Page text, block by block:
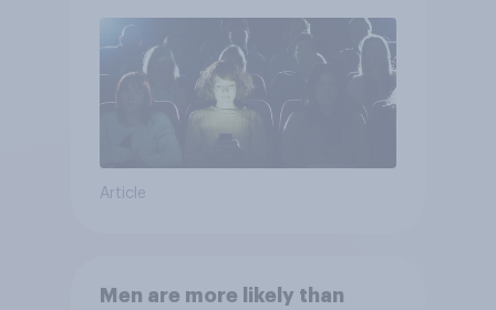
Article
Men are more likely than